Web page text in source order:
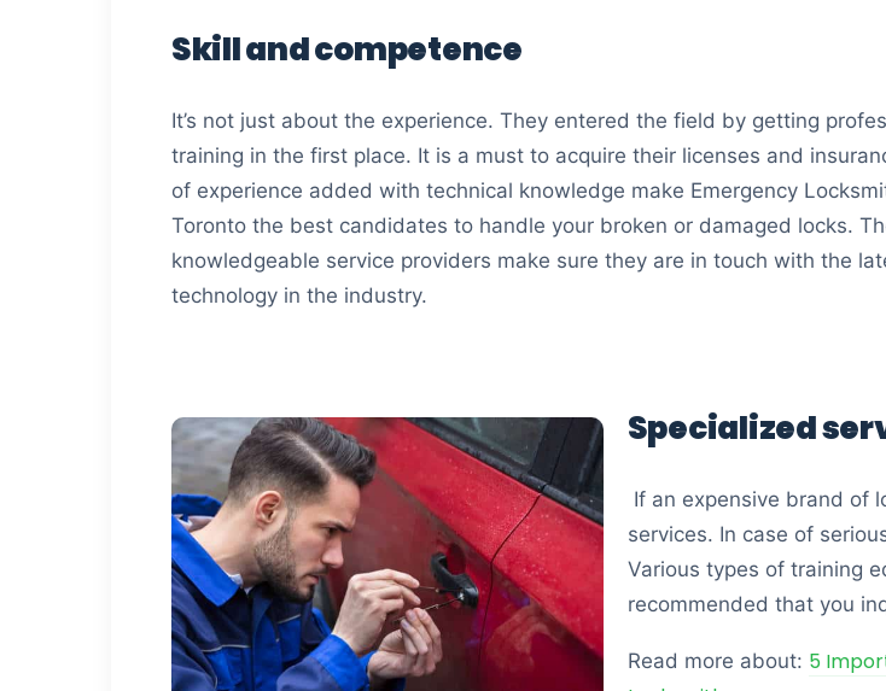
Skill and competence
It’s not just about the experience. They entered the field by getting
training in the first place. It is a must to acquire their licenses and
of experience added with technical knowledge make Emergency
Toronto the best candidates to handle your broken or damaged locks.
knowledgeable service providers make sure they are in touch with the
technology in the industry.
Specialized
If an expensive brand of
services. In case of
Various types of training
recommended that you
Read more about: 5